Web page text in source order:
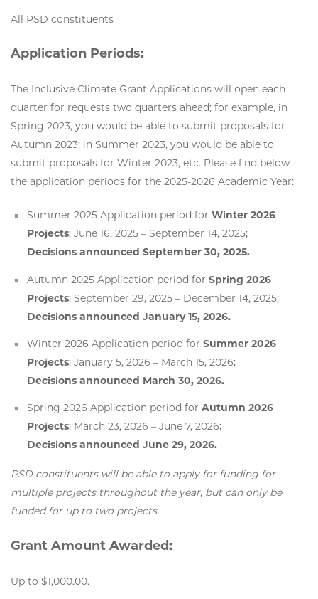
All PSD constituents
Application Periods:
The Inclusive Climate Grant Applications will open each
quarter for requests two quarters ahead; for example, in
Spring 2023, you would be able to submit proposals for
Autumn 2023; in Summer 2023, you would be able to
submit proposals for Winter 2023, etc. Please find below
the application periods for the 2025-2026 Academic Year:
Summer 2025 Application period forWinter 2026
Projects: June 16, 2025 – September 14, 2025;
Decisions announced September 30, 2025.
Autumn 2025 Application period forSpring 2026
Projects: September 29, 2025 – December 14, 2025;
Decisions announced January 15, 2026.
Winter 2026 Application period forSummer 2026
Projects: January 5, 2026 – March 15, 2026;
Decisions announced March 30, 2026.
Spring 2026 Application period forAutumn 2026
Projects: March 23, 2026 – June 7, 2026;
Decisions announced June 29, 2026.
PSD constituents will be able to apply for funding for
multiple projects throughout the year, but can only be
funded for up to two projects.
Grant Amount Awarded:
Up to $1,000.00.